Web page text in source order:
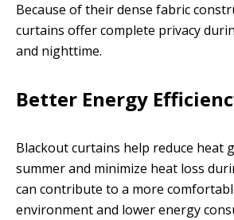
Because of their dense fabric
curtains offer complete privacy
and nighttime.
Better Energy
Blackout curtains help reduce heat
summer and minimize heat loss
can contribute to a more
environment and lower energy